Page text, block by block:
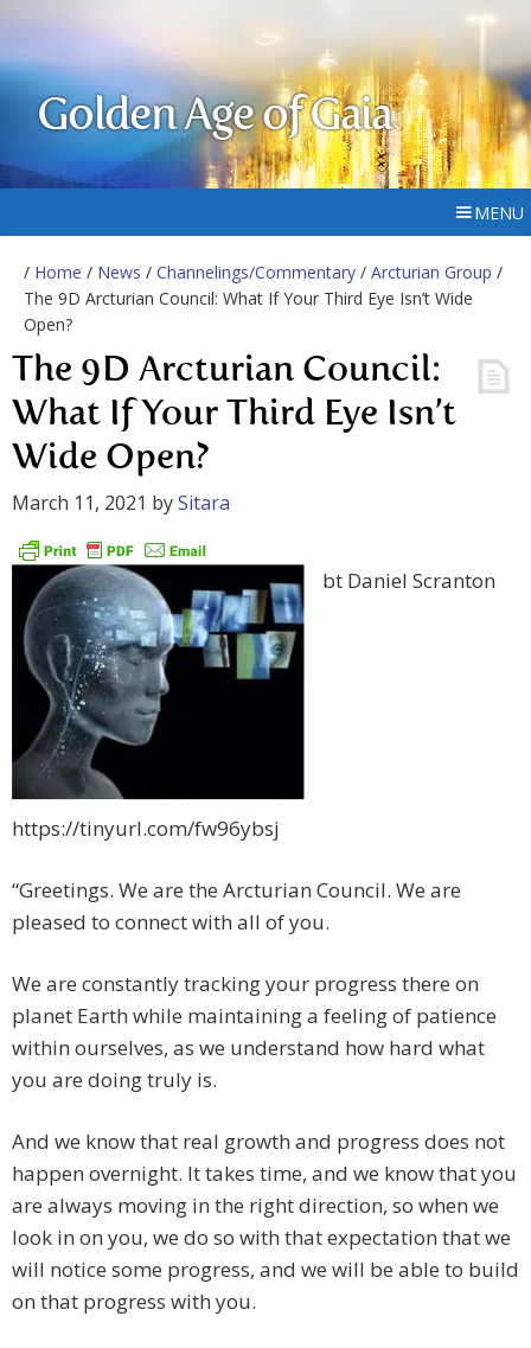
Golden Age of Gaia
MENU
/ Home / News / Channelings/Commentary / Arcturian Group /
The 9D Arcturian Council: What If Your Third Eye Isn’t Wide
Open?
The 9D Arcturian Council:
What If Your Third Eye Isn’t
Wide Open?
March 11, 2021 bySitara
bt Daniel Scranton
https://tinyurl.com/fw96ybsj
“Greetings. We are the Arcturian Council. We are
pleased to connect with all of you.
We are constantly tracking your progress there on
planet Earth while maintaining a feeling of patience
within ourselves, as we understand how hard what
you are doing truly is.
And we know that real growth and progress does not
happen overnight. It takes time, and we know that you
are always moving in the right direction, so when we
look in on you, we do so with that expectation that we
will notice some progress, and we will be able to build
on that progress with you.